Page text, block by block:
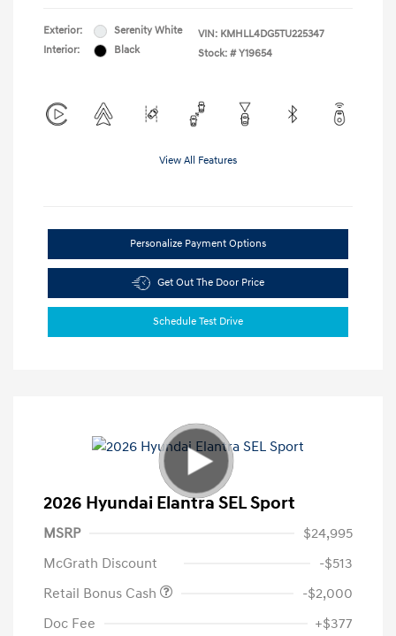
Exterior:
Serenity White
Interior:
Black
VIN: KMHLL4DG5TU225347
Stock: # Y19654
View All Features
Personalize Payment Options
Get Out The Door Price
Schedule Test Drive
2026 Hyundai Elantra SEL Sport
MSRP
$24,995
McGrath Discount
-$513
Retail Bonus Cash
-$2,000
Doc Fee
+$377